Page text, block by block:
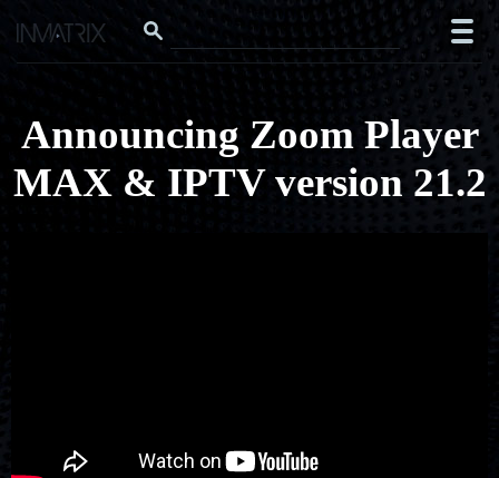
Announcing Zoom Player
MAX & IPTV version 21.2